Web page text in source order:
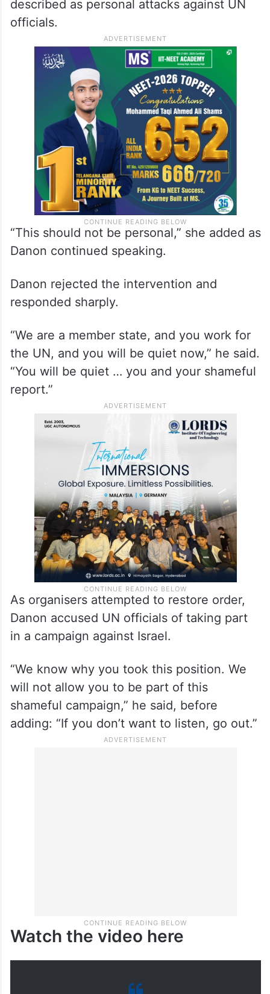
described as personal attacks against UN
officials.
“This should not be personal,” she added as
Danon continued speaking.
Danon rejected the intervention and
responded sharply.
“We are a member state, and you work for
the UN, and you will be quiet now,” he said.
“You will be quiet … you and your shameful
report.”
As organisers attempted to restore order,
Danon accused UN officials of taking part
in a campaign against Israel.
“We know why you took this position. We
will not allow you to be part of this
shameful campaign,” he said, before
adding: “If you don’t want to listen, go out.”
Watch the video here